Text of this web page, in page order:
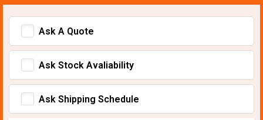
Ask A Quote
Ask Stock Avaliability
Ask Shipping Schedule